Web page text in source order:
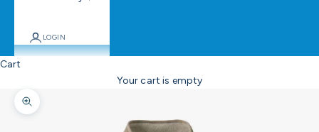
LOGIN
Cart
Your cart is empty
Zoom picture